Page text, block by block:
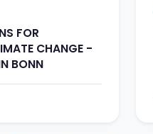
FOR
CHANGE -
BONN